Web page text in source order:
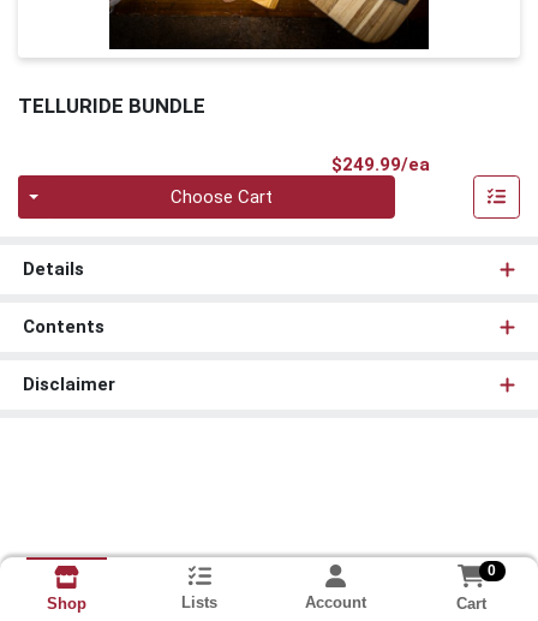
TELLURIDE BUNDLE
$249.99/ea
Choose Cart
Details
Contents
Disclaimer
Shop Lists Account
0
Cart